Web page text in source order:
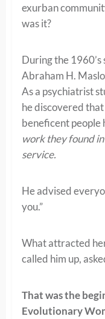
exurban
was it?
During the
Abraham H.
As a psychiatrist
he discovered that
beneficent people
work they found
service.
He advised
you.”
What attracted
called him up,
That was the
Evolutionary